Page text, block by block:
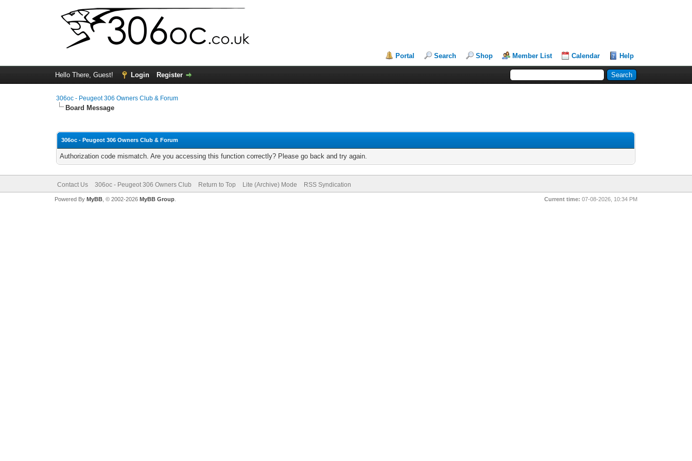
Portal Search Shop Member List Calendar Help
Hello There, Guest! Login Register
306oc - Peugeot 306 Owners Club & Forum
Board Message
306oc - Peugeot 306 Owners Club & Forum
Authorization code mismatch. Are you accessing this function correctly? Please go back and try again.
Contact Us 306oc - Peugeot 306 Owners Club Return to Top Lite (Archive) Mode RSS Syndication
Current time: 07-08-2026, 10:34 PM
Powered By MyBB, © 2002-2026 MyBB Group.